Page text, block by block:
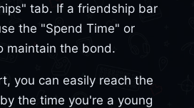
tab. If a friendship bar
the "Spend Time" or
maintain the bond.
you can easily reach the
the time you're a young